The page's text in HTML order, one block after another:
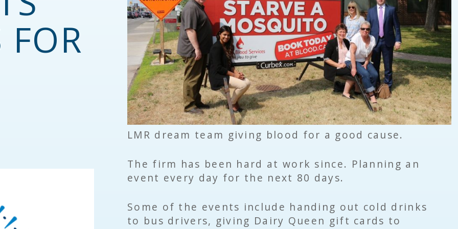
FOR
LMR dream team giving blood for a good cause.
The firm has been hard at work since. Planning an
event every day for the next 80 days.
Some of the events include handing out cold drinks
to bus drivers, giving Dairy Queen gift cards to